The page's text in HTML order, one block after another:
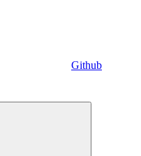
Github